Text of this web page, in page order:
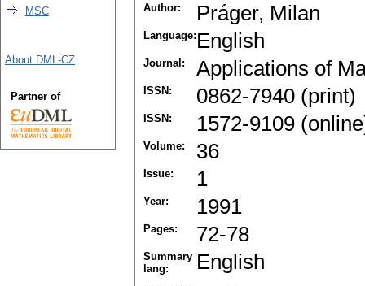
Author: Práger, Milan
Language: English
Journal: Applications of
ISSN: 0862-7940 (print)
ISSN: 1572-9109
Volume: 36
Issue: 1
Year: 1991
Pages: 72-78
Summary
lang:
English
MSC
About DML-CZ
Partner of